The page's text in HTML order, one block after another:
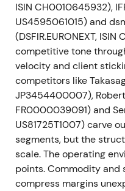
Dec 22, 2021 —
Symrise completed the
(sauces, dressings,
strengthen Taste &
market saw it as a
to flesh out the Taste
M&A-led, category
stock consolidated as
acquisition; the overall
Jan 2022 (1–11 Jan) —
sale) and
ISIN CH0010645932),
US4595061015) and
(DSFIR.EURONEXT,
competitive tone
velocity and client
competitors like
JP3454400007),
FR0000039091) and
US81725T1007) carve
segments, but the
scale. The operating
points. Commodity
compress margins